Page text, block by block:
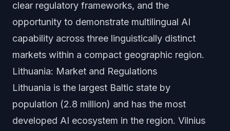
clear regulatory frameworks, and the
opportunity to demonstrate multilingual AI
capability across three linguistically distinct
markets within a compact geographic region.
Lithuania: Market and Regulations
Lithuania is the largest Baltic state by
population (2.8 million) and has the most
developed AI ecosystem in the region. Vilnius